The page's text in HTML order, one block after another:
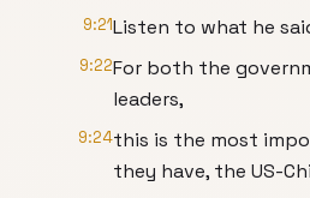
9:21Listen to what he
9:22For both the
leaders,
9:24this is the most
they have, the US-